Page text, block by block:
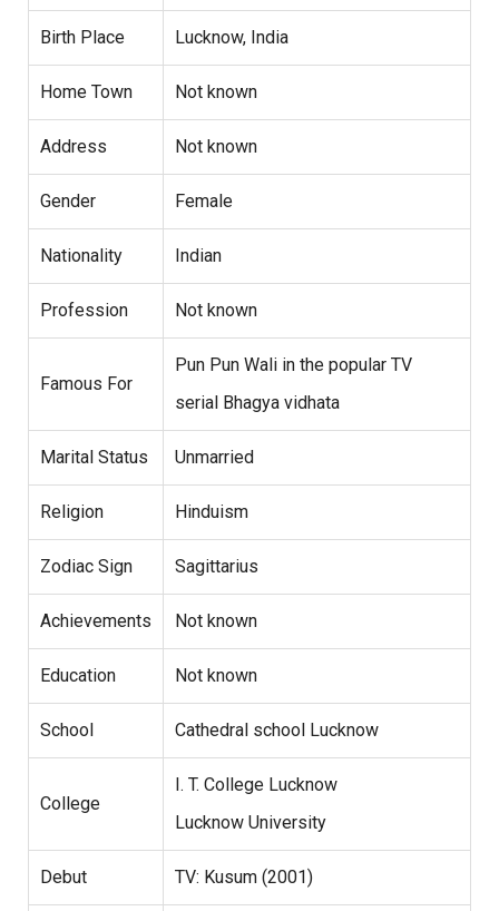
Birth Place Lucknow, India
Home Town Not known
Address Not known
Gender Female
Nationality Indian
Profession Not known
Famous For
Pun Pun Wali in the popular TV
serial Bhagya vidhata
Marital Status Unmarried
Religion Hinduism
Zodiac Sign Sagittarius
Achievements Not known
Education Not known
School Cathedral school Lucknow
College
I. T. College Lucknow
Lucknow University
Debut TV: Kusum (2001)